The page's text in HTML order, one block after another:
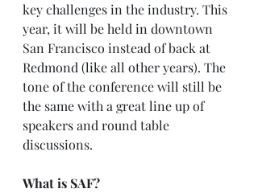
key challenges in the industry. This
year, it will be held in downtown
San Francisco instead of back at
Redmond (like all other years). The
tone of the conference will still be
the same with a great line up of
speakers and round table
discussions.
What is SAF?